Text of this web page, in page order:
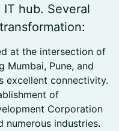
hub. Several
at the intersection of
Mumbai, Pune, and
excellent connectivity.
of
Corporation
numerous industries.